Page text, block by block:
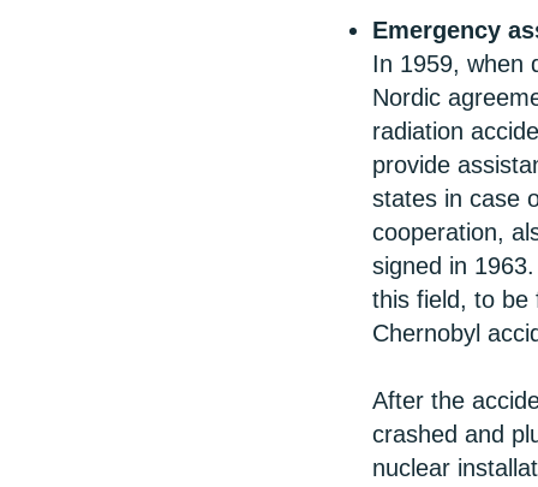
Emergency
In 1959, when
Nordic
radiation
provide
states in case
cooperation,
signed in
this field, to be
Chernobyl
After the
crashed and
nuclear